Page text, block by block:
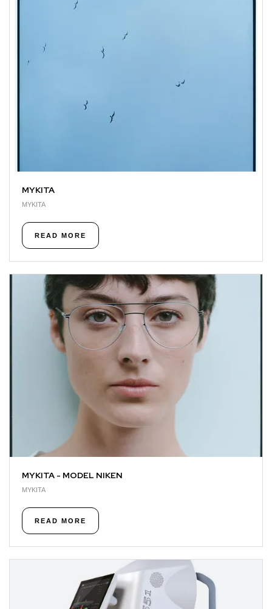
MYKITA
MYKITA
READ MORE
MYKITA - MODEL NIKEN
MYKITA
READ MORE